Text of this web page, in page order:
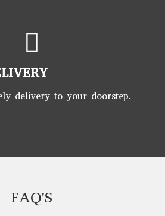
delivery to your doorstep.
FAQ'S